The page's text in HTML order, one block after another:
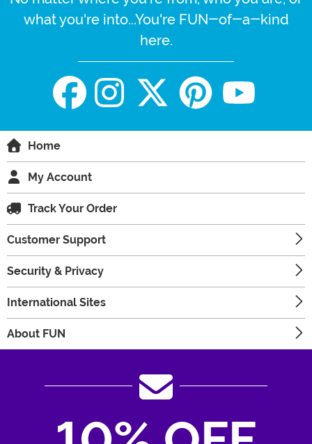
what you're into...You're FUN-of-a-kind
here.
Home
My Account
Track Your Order
Customer Support
Security & Privacy
International Sites
About FUN